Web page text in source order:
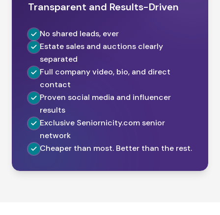
Transparent and Results-Driven
No shared leads, ever
Estate sales and auctions clearly
separated
Full company video, bio, and direct
contact
Proven social media and influencer
results
Exclusive Seniornicity.com senior
network
Cheaper than most. Better than the rest.